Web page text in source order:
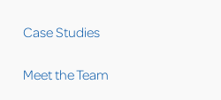
Case Studies
Meet the Team